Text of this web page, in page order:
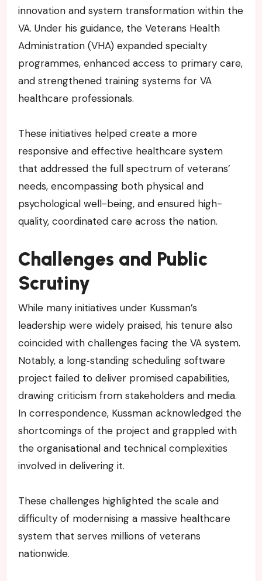
innovation and system transformation within the
VA. Under his guidance, the Veterans Health
Administration (VHA) expanded specialty
programmes, enhanced access to primary care,
and strengthened training systems for VA
healthcare professionals.
These initiatives helped create a more
responsive and effective healthcare system
that addressed the full spectrum of veterans’
needs, encompassing both physical and
psychological well-being, and ensured high-
quality, coordinated care across the nation.
Challenges and Public
Scrutiny
While many initiatives under Kussman’s
leadership were widely praised, his tenure also
coincided with challenges facing the VA system.
Notably, a long‑standing scheduling software
project failed to deliver promised capabilities,
drawing criticism from stakeholders and media.
In correspondence, Kussman acknowledged the
shortcomings of the project and grappled with
the organisational and technical complexities
involved in delivering it.
These challenges highlighted the scale and
difficulty of modernising a massive healthcare
system that serves millions of veterans
nationwide.